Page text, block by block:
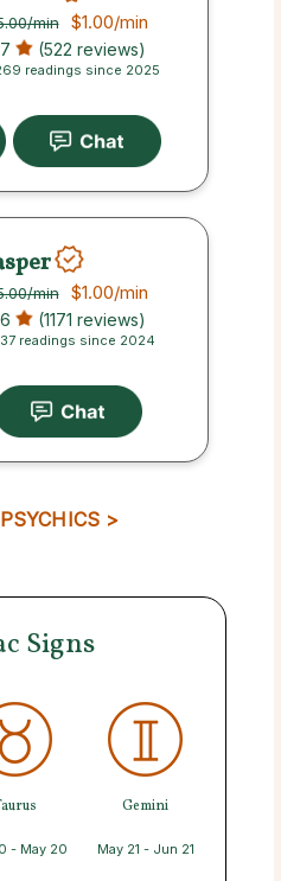
/min $1.00/min
(522 reviews)
readings since 2025
/min $1.00/min
(1171 reviews)
readings since 2024
>
Signs
- May 20
Gemini
May 21 - Jun 21